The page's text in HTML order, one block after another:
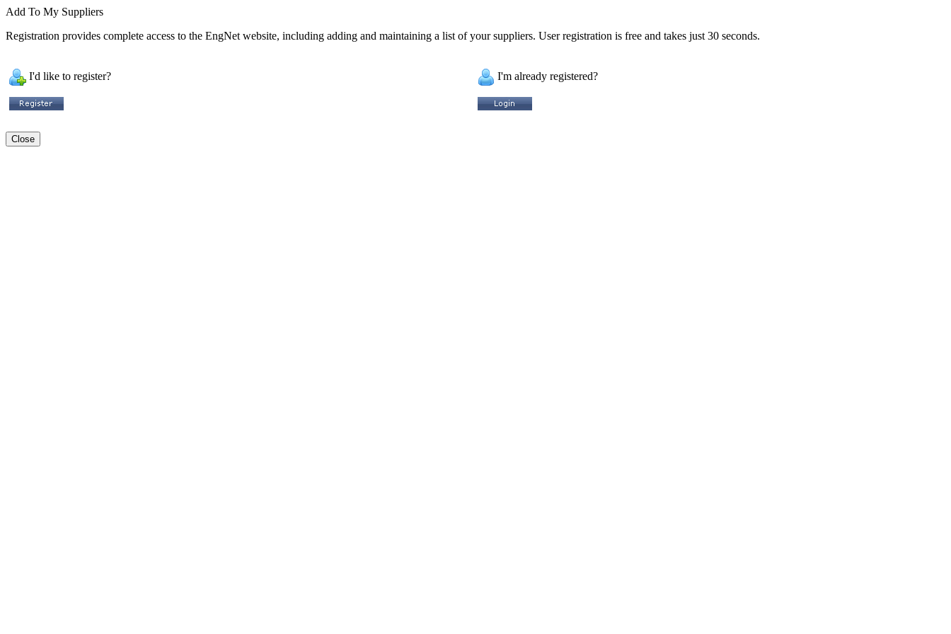
Add To My Suppliers
Registration provides complete access to the EngNet website, including adding and maintaining a list of your suppliers. User registration is free and takes just 30 seconds.
I'd like to register? I'm already registered?